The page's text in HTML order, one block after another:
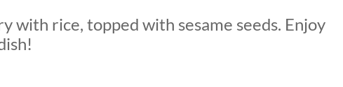
with rice, topped with sesame seeds. Enjoy